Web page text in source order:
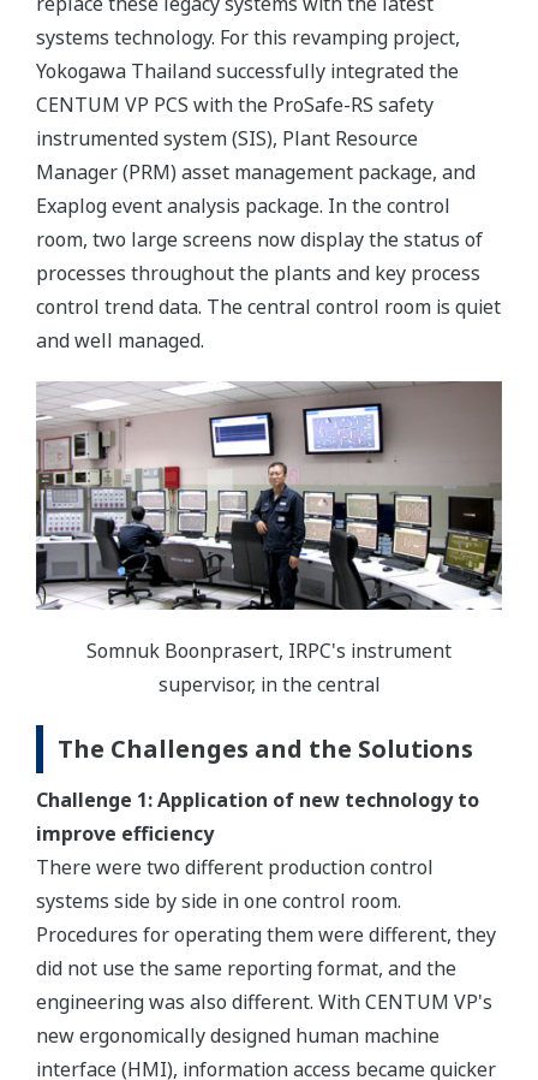
systems technology. For this revamping project,
Yokogawa Thailand successfully integrated the
CENTUM VP PCS with the ProSafe-RS safety
instrumented system (SIS), Plant Resource
Manager (PRM) asset management package, and
Exaplog event analysis package. In the control
room, two large screens now display the status of
processes throughout the plants and key process
control trend data. The central control room is quiet
and well managed.
Somnuk Boonprasert, IRPC's instrument
supervisor, in the central
The Challenges and the Solutions
Challenge 1: Application of new technology to
improve efficiency
There were two different production control
systems side by side in one control room.
Procedures for operating them were different, they
did not use the same reporting format, and the
engineering was also different. With CENTUM VP's
new ergonomically designed human machine
interface (HMI), information access became quicker